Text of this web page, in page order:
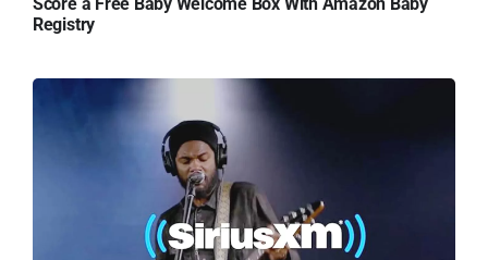
Registry